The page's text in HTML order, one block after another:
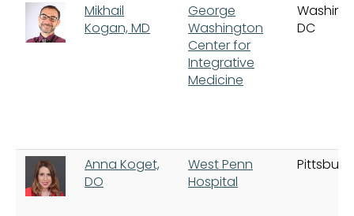
Mikhail
Kogan, MD
George
Washington
Center for
Integrative
Medicine
DC
Anna Koget,
DO
West Penn
Hospital